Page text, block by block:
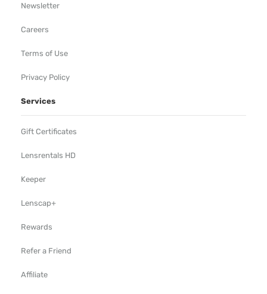
Newsletter
Careers
Terms of Use
Privacy Policy
Services
Gift Certificates
Lensrentals HD
Keeper
Lenscap+
Rewards
Refer a Friend
Affiliate